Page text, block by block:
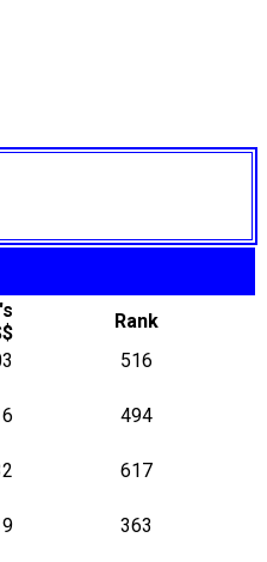
Rank
516
494
617
363